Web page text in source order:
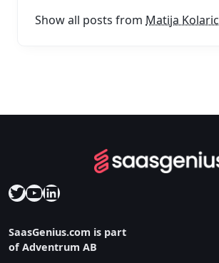
Show all posts from Matija Kolaric
Twitter
YouTube
LinkedIn
SaasGenius.com is part
of Adventrum AB